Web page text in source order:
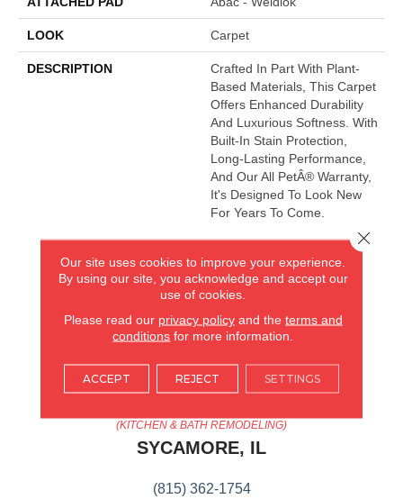
LOOK Carpet
DESCRIPTION
Crafted In Part With Plant-
Based Materials, This Carpet
Offers Enhanced Durability
And Luxurious Softness. With
Built-In Stain Protection,
Long-Lasting Performance,
And Our All PetÂ® Warranty,
It's Designed To Look New
For Years To Come.
AMERICA'S FLOORING STORE
VIEW LOCATION
(KITCHEN & BATH REMODELING)
SYCAMORE, IL
(815) 362-1754
Our site uses cookies to improve your experience.
By using our site, you acknowledge and accept our
use of cookies.
Please read our privacy policyand the terms and
conditions for more information.
ACCEPT REJECT SETTINGS
Close